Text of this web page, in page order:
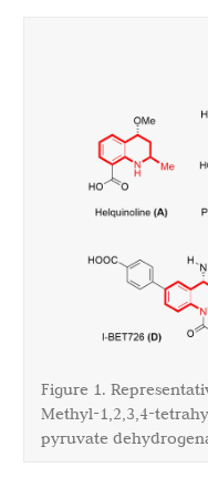
Figure 1.
Methyl-1,2,3,4-
pyruvate